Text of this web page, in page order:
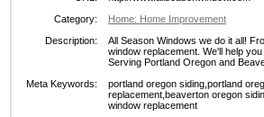
Category:
Home: Home Improvement
Description:
All Season Windows we do it all!
window replacement. We'll help
Serving Portland Oregon and
Meta Keywords:
portland oregon siding,portland
replacement,beaverton oregon
window replacement